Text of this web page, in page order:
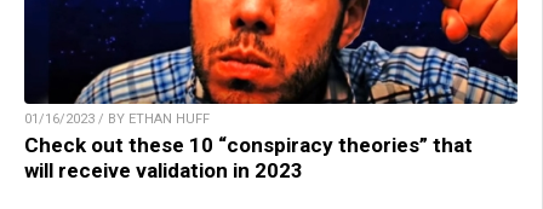
01/16/2023 / BY ETHAN HUFF
Check out these 10 “conspiracy theories” that
will receive validation in 2023